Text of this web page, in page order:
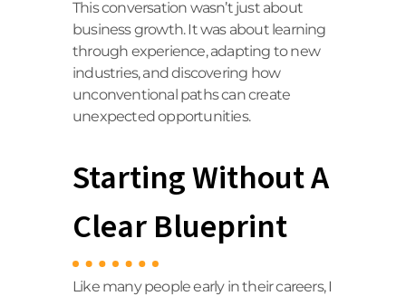
This conversation wasn’t just about
business growth. It was about learning
through experience, adapting to new
industries, and discovering how
unconventional paths can create
unexpected opportunities.
Starting Without A
Clear Blueprint
Like many people early in their careers, I